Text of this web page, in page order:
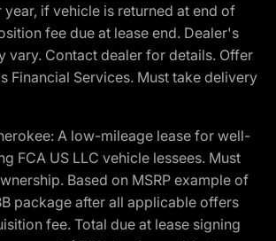
year, if vehicle is returned at end of
fee due at lease end. Dealer's
vary. Contact dealer for details. Offer
Financial Services. Must take delivery
A low-mileage lease for well-
FCA US LLC vehicle lessees. Must
Based on MSRP example of
package after all applicable offers
fee. Total due at lease signing